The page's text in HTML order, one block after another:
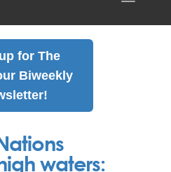
for The
Biweekly
waters: